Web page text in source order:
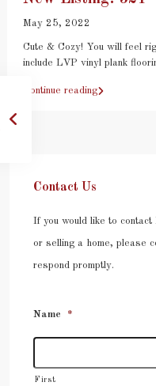
May 25, 2022
Cute & Cozy! You will feel
include LVP vinyl plank
Continue reading
Contact Us
If you would like to
or selling a home, please
respond promptly.
Name *
First